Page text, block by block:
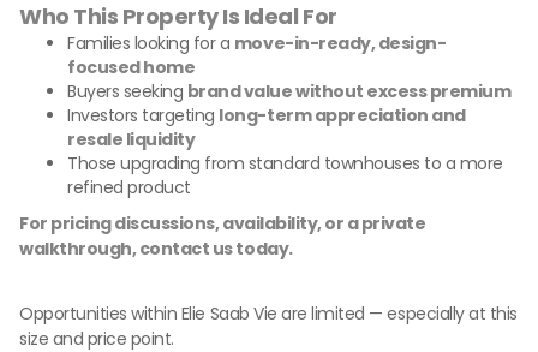
Who This Property Is Ideal For
Families looking for a move-in-ready, design-
focused home
Buyers seeking brand value without excess premium
Investors targeting long-term appreciation and
resale liquidity
Those upgrading from standard townhouses to a more
refined product
For pricing discussions, availability, or a private
walkthrough, contact us today.
Opportunities within Elie Saab Vie are limited — especially at this
size and price point.